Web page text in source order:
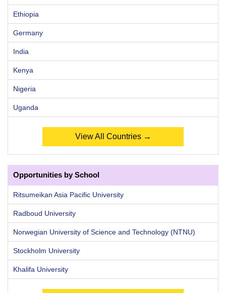
Ethiopia
Germany
India
Kenya
Nigeria
Uganda
View All Countries →
Opportunities by School
Ritsumeikan Asia Pacific University
Radboud University
Norwegian University of Science and Technology (NTNU)
Stockholm University
Khalifa University